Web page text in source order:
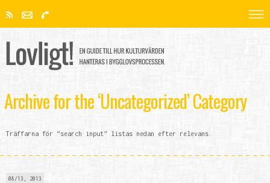
Archive for the ‘Uncategorized’ Category
Träffarna för “search input” listas nedan efter relevans.
08/13, 2013